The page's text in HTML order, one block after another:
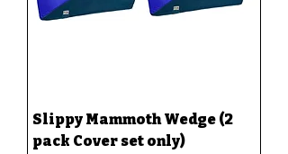
Slippy Mammoth Wedge (2
pack Cover set only)